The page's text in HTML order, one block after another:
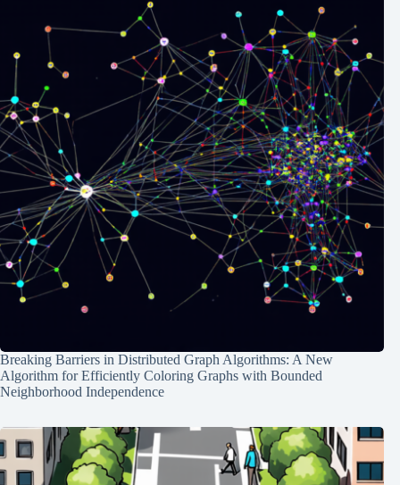
Breaking Barriers in Distributed Graph Algorithms: A New
Algorithm for Efficiently Coloring Graphs with Bounded
Neighborhood Independence